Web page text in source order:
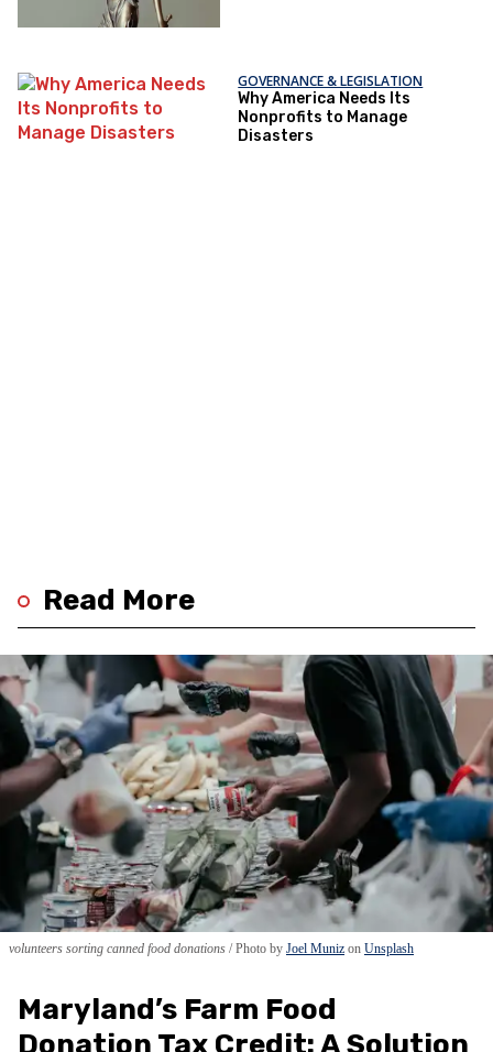
GOVERNANCE & LEGISLATION
Why America Needs Its
Nonprofits to Manage
Disasters
Read More
volunteers sorting canned food donations Photo by Joel Muniz on Unsplash
Maryland’s Farm Food
Donation Tax Credit: A Solution